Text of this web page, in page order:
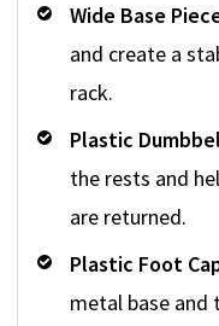
Wide Base
and create a
rack.
Plastic
the rests and
are returned.
Plastic Foot
metal base